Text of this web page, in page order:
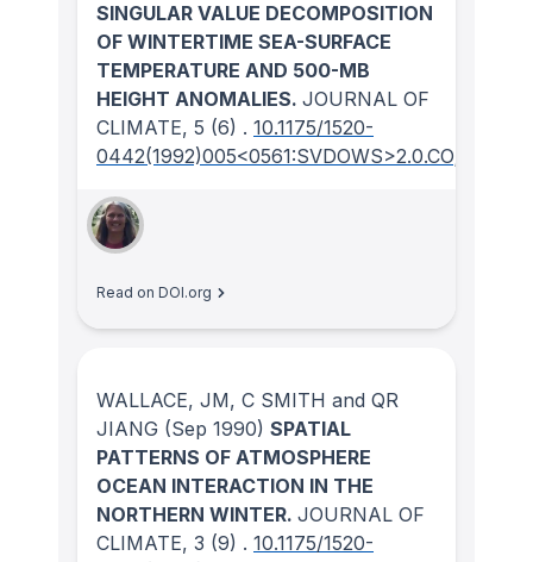
SINGULAR VALUE DECOMPOSITION
OF WINTERTIME SEA-SURFACE
TEMPERATURE AND 500-MB
HEIGHT ANOMALIES. JOURNAL OF
CLIMATE, 5 (6) . 10.1175/1520-
0442(1992)005<0561:SVDOWS>2.0.CO;2
Read on DOI.org
WALLACE, JM, C SMITH and QR
JIANG (Sep 1990) SPATIAL
PATTERNS OF ATMOSPHERE
OCEAN INTERACTION IN THE
NORTHERN WINTER. JOURNAL OF
CLIMATE, 3 (9) . 10.1175/1520-